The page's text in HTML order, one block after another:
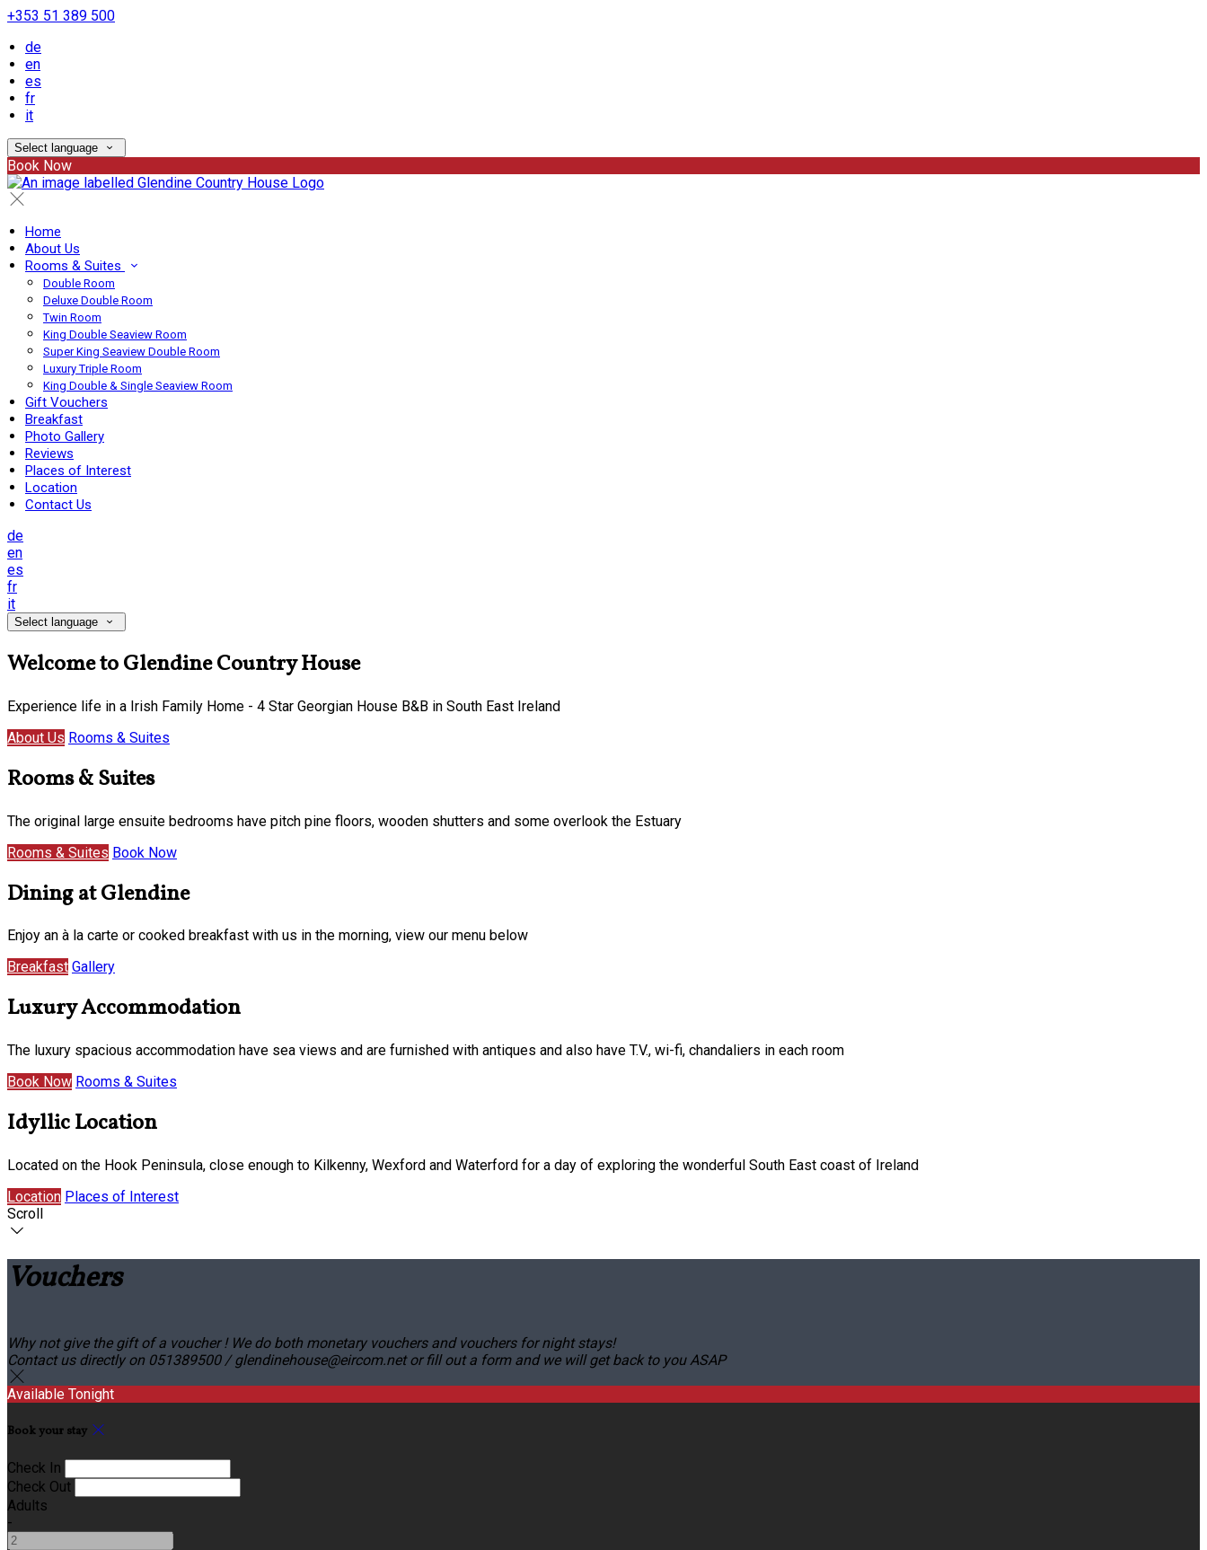
+353 51 389 500
de
en
es
fr
it
Select language
Book Now
Home
About Us
Rooms & Suites
Double Room
Deluxe Double Room
Twin Room
King Double Seaview Room
Super King Seaview Double Room
Luxury Triple Room
King Double & Single Seaview Room
Gift Vouchers
Breakfast
Photo Gallery
Reviews
Places of Interest
Location
Contact Us
de
en
es
fr
it
Select language
Welcome to Glendine Country House
Experience life in a Irish Family Home - 4 Star Georgian House B&B in South East Ireland
About Us Rooms & Suites
Rooms & Suites
The original large ensuite bedrooms have pitch pine floors, wooden shutters and some overlook the Estuary
Rooms & Suites Book Now
Dining at Glendine
Enjoy an à la carte or cooked breakfast with us in the morning, view our menu below
Breakfast Gallery
Luxury Accommodation
The luxury spacious accommodation have sea views and are furnished with antiques and also have T.V., wi-fi, chandaliers in each room
Book Now Rooms & Suites
Idyllic Location
Located on the Hook Peninsula, close enough to Kilkenny, Wexford and Waterford for a day of exploring the wonderful South East coast of Ireland
Location Places of Interest
Scroll
Vouchers
Why not give the gift of a voucher ! We do both monetary vouchers and vouchers for night stays!
Contact us directly on 051389500 / glendinehouse@eircom.net or fill out a form and we will get back to you ASAP
Available Tonight
Book your stay
Check In
Check Out
Adults
-